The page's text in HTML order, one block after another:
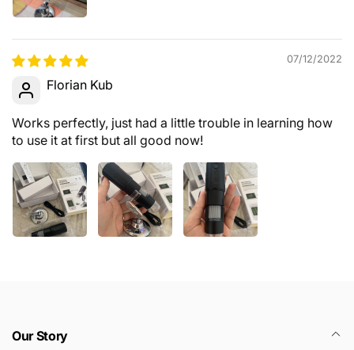
07/12/2022
Florian Kub
Works perfectly, just had a little trouble in learning how
to use it at first but all good now!
Our Story